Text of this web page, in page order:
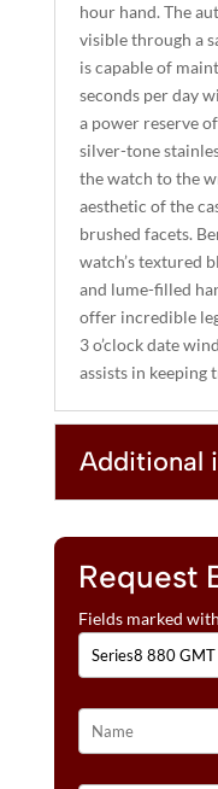
hour hand. The
visible through a
is capable of
seconds per day
a power reserve
silver-tone
the watch to the
aesthetic of the
brushed facets.
watch’s textured
and lume-filled
offer incredible
3 o’clock date
assists in keeping
Additional
Request
Fields marked